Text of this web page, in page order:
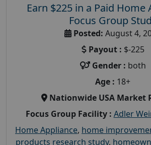
Earn $225 in a Paid Home
Focus Group
Posted: August 4,
Payout : $-225
Gender : both
Age : 18+
Nationwide USA Market
Focus Group Facility : Adler
Home Appliance, home
products research study,